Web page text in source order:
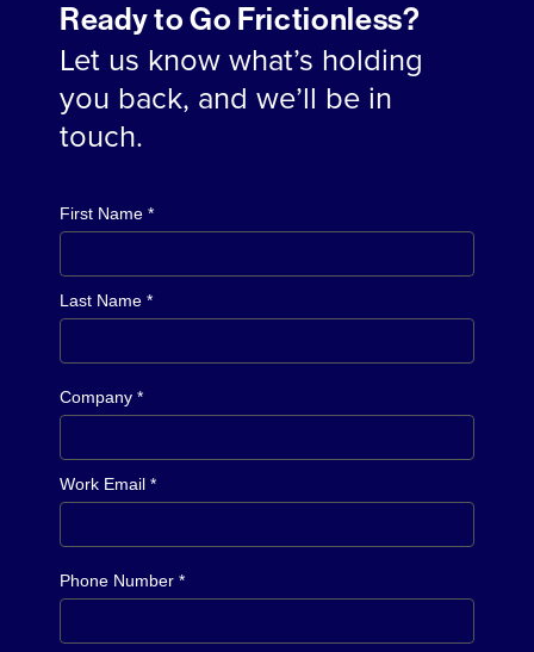
Ready to Go Frictionless?
Let us know what’s holding
you back, and we’ll be in
touch.
First Name *
Last Name *
Company *
Work Email *
Phone Number *